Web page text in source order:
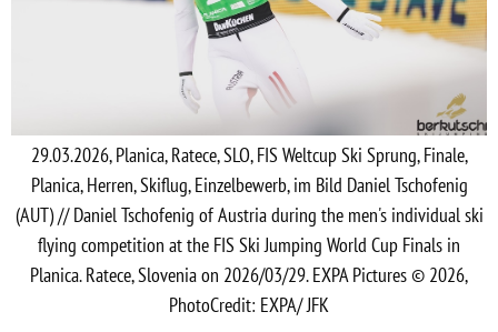
29.03.2026, Planica, Ratece, SLO, FIS Weltcup Ski Sprung, Finale,
Planica, Herren, Skiflug, Einzelbewerb, im Bild Daniel Tschofenig
(AUT) // Daniel Tschofenig of Austria during the men's individual ski
flying competition at the FIS Ski Jumping World Cup Finals in
Planica. Ratece, Slovenia on 2026/03/29. EXPA Pictures © 2026,
PhotoCredit: EXPA/ JFK